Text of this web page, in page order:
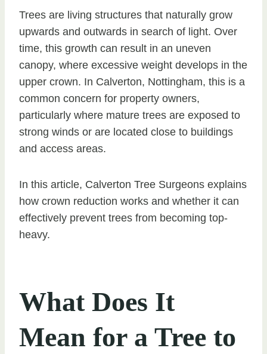
Trees are living structures that naturally grow
upwards and outwards in search of light. Over
time, this growth can result in an uneven
canopy, where excessive weight develops in the
upper crown. In Calverton, Nottingham, this is a
common concern for property owners,
particularly where mature trees are exposed to
strong winds or are located close to buildings
and access areas.
In this article, Calverton Tree Surgeons explains
how crown reduction works and whether it can
effectively prevent trees from becoming top-
heavy.
What Does It
Mean for a Tree to